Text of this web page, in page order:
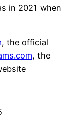
in 2021 when
, the official
, the